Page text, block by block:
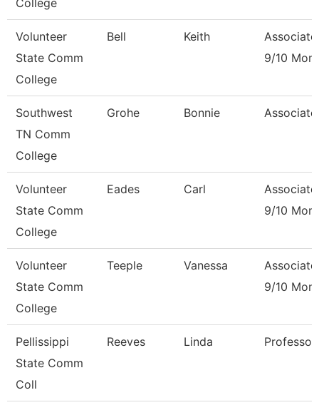
College
Volunteer
State Comm
College
Bell Keith
9/10
Southwest
TN Comm
College
Grohe Bonnie
Volunteer
State Comm
College
Eades Carl
9/10
Volunteer
State Comm
College
Teeple Vanessa
9/10
Pellissippi
State Comm
Coll
Reeves Linda